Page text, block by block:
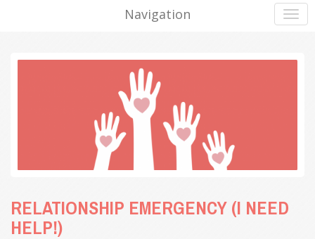
Navigation
RELATIONSHIP EMERGENCY (I NEED
HELP!)